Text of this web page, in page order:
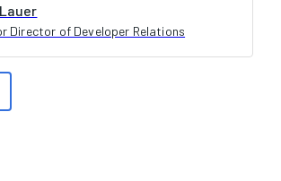
Director of Developer Relations